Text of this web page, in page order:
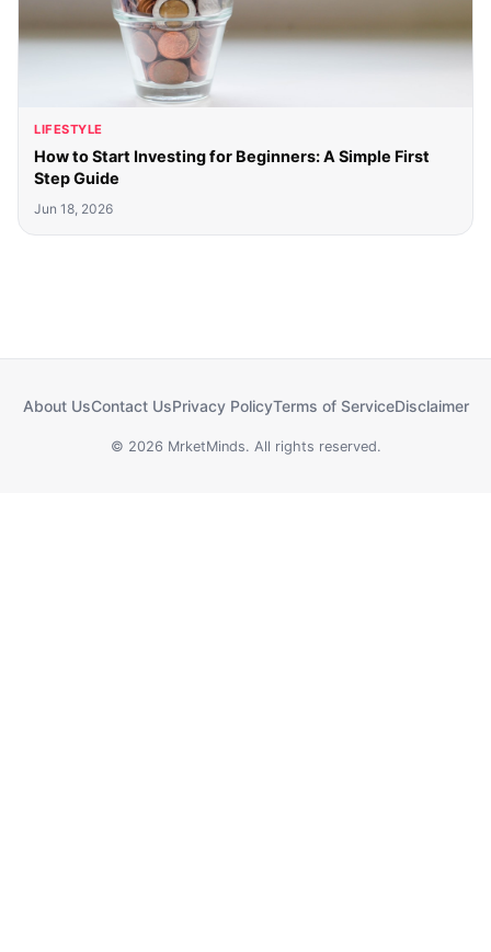
LIFESTYLE
How to Start Investing for Beginners: A Simple First
Step Guide
Jun 18, 2026
About UsContact UsPrivacy PolicyTerms of ServiceDisclaimer
© 2026 MrketMinds. All rights reserved.